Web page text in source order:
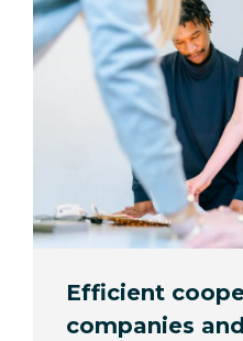
Efficient
companies